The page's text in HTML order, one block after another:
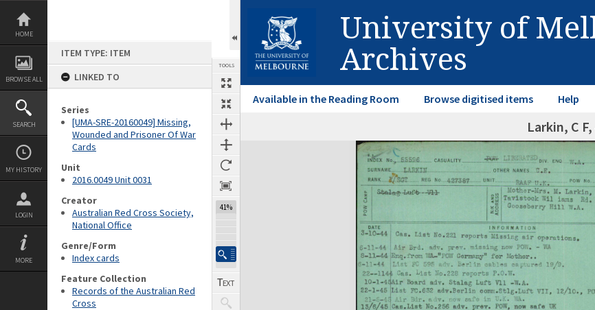
Skip
content
HOME
BROWSE ALL
SEARCH
MY HISTORY
LOGIN
MORE
ITEM TYPE: ITEM
LINKED TO
Series
[UMA-SRE-20160049] Missing,
Wounded and Prisoner Of War
Cards
Unit
2016.0049 Unit 0031
Creator
Australian Red Cross Society,
National Office
Genre/Form
Index cards
Feature Collection
Records of the Australian Red
Cross
TOOLS
41%
University of
Archives
Available in the Reading Room Browse digitised items Help
Larkin, C
Expand/collapse